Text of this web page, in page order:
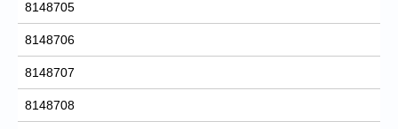
8148705
8148706
8148707
8148708